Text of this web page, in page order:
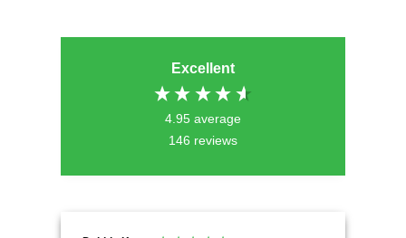
Excellent
4.95 average
146 reviews